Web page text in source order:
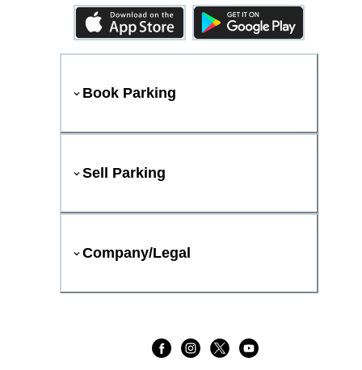
Book Parking
Sell Parking
Company/Legal